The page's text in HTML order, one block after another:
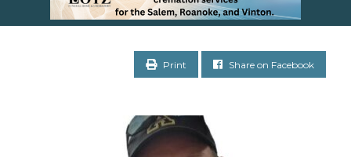
Print Share on Facebook